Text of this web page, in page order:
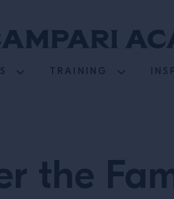
TRAINING
the